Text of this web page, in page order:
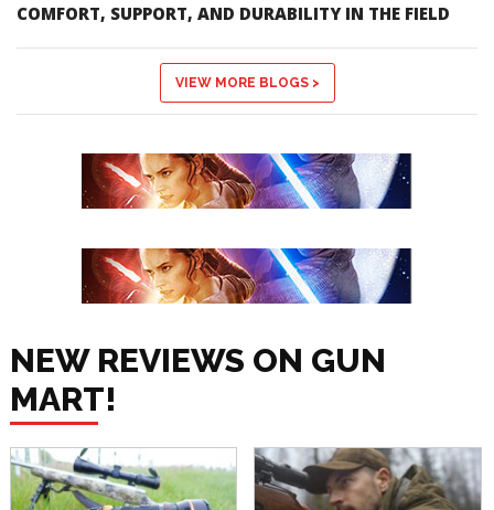
COMFORT, SUPPORT, AND DURABILITY IN THE FIELD
VIEW MORE BLOGS >
NEW REVIEWS ON GUN
MART!